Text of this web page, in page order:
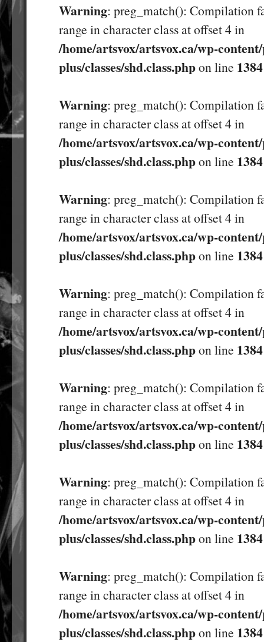
Warning: preg_match(): Compilation
range in character class at offset 4 in
/home/artsvox/artsvox.ca/wp-
plus/classes/shd.class.phpon line 1384
Warning: preg_match(): Compilation
range in character class at offset 4 in
/home/artsvox/artsvox.ca/wp-
plus/classes/shd.class.phpon line 1384
Warning: preg_match(): Compilation
range in character class at offset 4 in
/home/artsvox/artsvox.ca/wp-
plus/classes/shd.class.phpon line 1384
Warning: preg_match(): Compilation
range in character class at offset 4 in
/home/artsvox/artsvox.ca/wp-
plus/classes/shd.class.phpon line 1384
Warning: preg_match(): Compilation
range in character class at offset 4 in
/home/artsvox/artsvox.ca/wp-
plus/classes/shd.class.phpon line 1384
Warning: preg_match(): Compilation
range in character class at offset 4 in
/home/artsvox/artsvox.ca/wp-
plus/classes/shd.class.phpon line 1384
Warning: preg_match(): Compilation
range in character class at offset 4 in
/home/artsvox/artsvox.ca/wp-
plus/classes/shd.class.phpon line 1384